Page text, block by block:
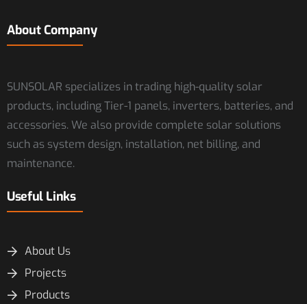
About Company
SUNSOLAR specializes in trading high-quality solar
products, including Tier-1 panels, inverters, batteries, and
accessories. We also provide complete solar solutions
such as system design, installation, net billing, and
maintenance.
Useful Links
About Us
Projects
Products